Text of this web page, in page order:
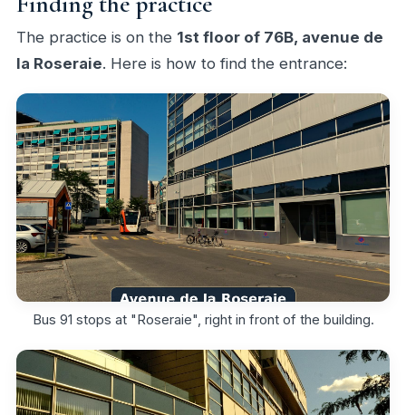
The practice is on the 1st floor of 76B, avenue de
la Roseraie. Here is how to find the entrance:
Bus 91 stops at "Roseraie", right in front of the building.